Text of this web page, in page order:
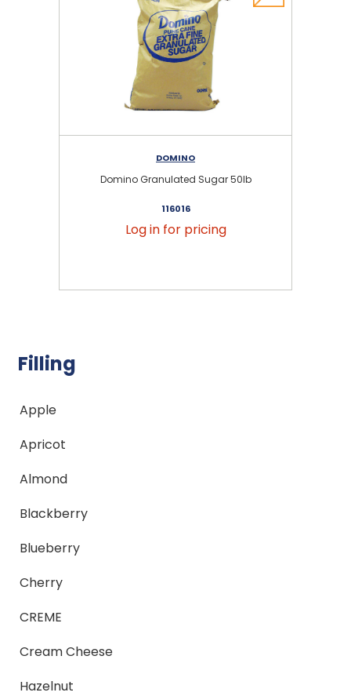
DOMINO
Domino Granulated Sugar 50lb
116016
Log in for pricing
Filling
Apple
Apricot
Almond
Blackberry
Blueberry
Cherry
CREME
Cream Cheese
Hazelnut